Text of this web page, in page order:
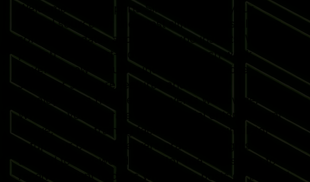
Welcome to our Sports Simulator Blog, your
central source for the latest simulator installations,
software updates and global expo insights. We
publish 1–2 expert-led blog posts each week,
covering new venue launches, cutting-edge
simulator software features and industry
developments from leading events worldwide.
Whether you operate a commercial entertainment
venue, sports training facility or home simulator
setup, our content delivers practical insights
tailored to real-world simulator use. Subscribe to
receive instant updates when new posts go live and